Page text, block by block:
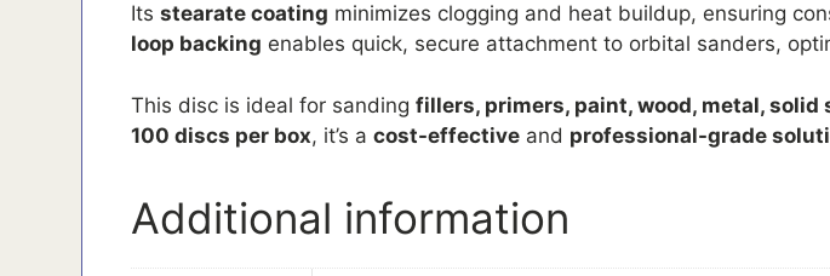
Itsstearate coating minimizes clogging and heat buildup, ensuring
loop backing enables quick, secure attachment to orbital sanders,
This disc is ideal for sandingfillers, primers, paint, wood, metal, solid
100 discs per box, it’s acost-effective and professional-grade
Additional information